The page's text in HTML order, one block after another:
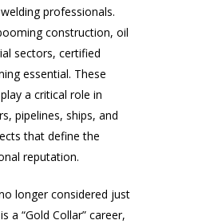
professionals.
construction, oil
sectors, certified
essential. These
a critical role in
pipelines, ships, and
that define the
reputation.
longer considered just
a “Gold Collar” career,